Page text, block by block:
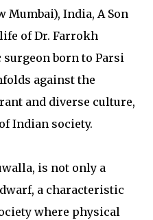
India, A Son
of Dr. Farrokh
born to Parsi
against the
and diverse culture,
Indian society.
is not only a
a characteristic
where physical